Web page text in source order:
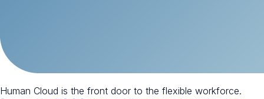
Human Cloud is the front door to the flexible workforce.